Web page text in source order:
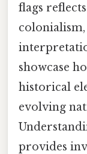
flags
showcase
historical
evolving
provides